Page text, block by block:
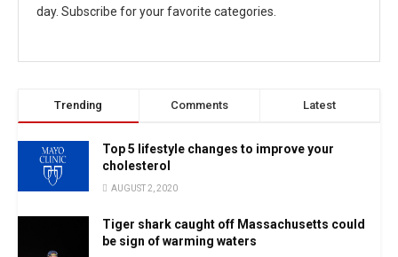
day. Subscribe for your favorite categories.
Trending Comments Latest
Top 5 lifestyle changes to improve your
cholesterol
AUGUST 2, 2020
Tiger shark caught off Massachusetts could
be sign of warming waters